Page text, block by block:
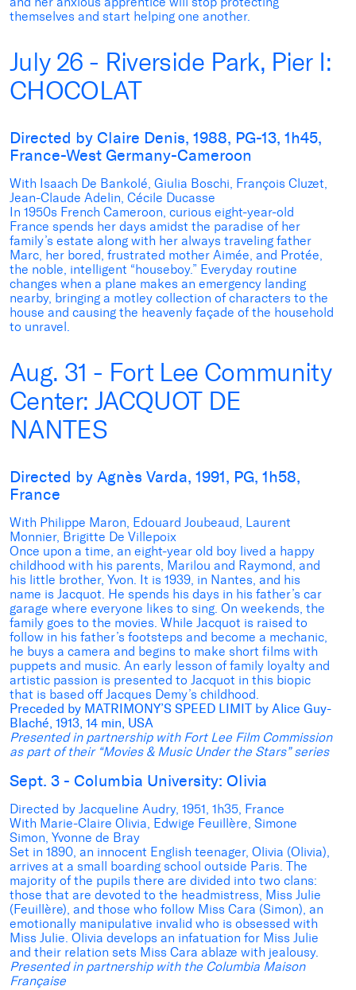
themselves and start helping one another.
July 26 - Riverside Park, Pier I:
CHOCOLAT
Directed by Claire Denis, 1988, PG-13, 1h45,
France-West Germany-Cameroon
With Isaach De Bankolé, Giulia Boschi, François Cluzet,
Jean-Claude Adelin, Cécile Ducasse
In 1950s French Cameroon, curious eight-year-old
France spends her days amidst the paradise of her
family’s estate along with her always traveling father
Marc, her bored, frustrated mother Aimée, and Protée,
the noble, intelligent “houseboy.” Everyday routine
changes when a plane makes an emergency landing
nearby, bringing a motley collection of characters to the
house and causing the heavenly façade of the household
to unravel.
Aug. 31 - Fort Lee Community
Center: JACQUOT DE
NANTES
Directed by Agnès Varda, 1991, PG, 1h58,
France
With Philippe Maron, Edouard Joubeaud, Laurent
Monnier, Brigitte De Villepoix
Once upon a time, an eight-year old boy lived a happy
childhood with his parents, Marilou and Raymond, and
his little brother, Yvon. It is 1939, in Nantes, and his
name is Jacquot. He spends his days in his father’s car
garage where everyone likes to sing. On weekends, the
family goes to the movies. While Jacquot is raised to
follow in his father’s footsteps and become a mechanic,
he buys a camera and begins to make short films with
puppets and music. An early lesson of family loyalty and
artistic passion is presented to Jacquot in this biopic
that is based off Jacques Demy’s childhood.
Preceded by MATRIMONY’S SPEED LIMIT by Alice Guy-
Blaché, 1913, 14 min, USA
Presented in partnership with Fort Lee Film Commission
as part of their “Movies & Music Under the Stars” series
Sept. 3 - Columbia University: Olivia
Directed by Jacqueline Audry, 1951, 1h35, France
With Marie-Claire Olivia, Edwige Feuillère, Simone
Simon, Yvonne de Bray
Set in 1890, an innocent English teenager, Olivia (Olivia),
arrives at a small boarding school outside Paris. The
majority of the pupils there are divided into two clans:
those that are devoted to the headmistress, Miss Julie
(Feuillère), and those who follow Miss Cara (Simon), an
emotionally manipulative invalid who is obsessed with
Miss Julie. Olivia develops an infatuation for Miss Julie
and their relation sets Miss Cara ablaze with jealousy.
Presented in partnership with the Columbia Maison
Française